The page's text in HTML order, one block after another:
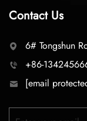
Contact Us
6# Tongshun
+86-
[email